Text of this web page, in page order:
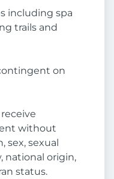
including spa
trails and
on
without
sex, sexual
national origin,
status.